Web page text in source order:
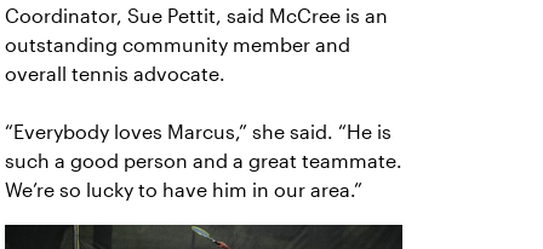
Coordinator, Sue Pettit, said McCree is an
outstanding community member and
overall tennis advocate.
“Everybody loves Marcus,” she said. “He is
such a good person and a great teammate.
We’re so lucky to have him in our area.”